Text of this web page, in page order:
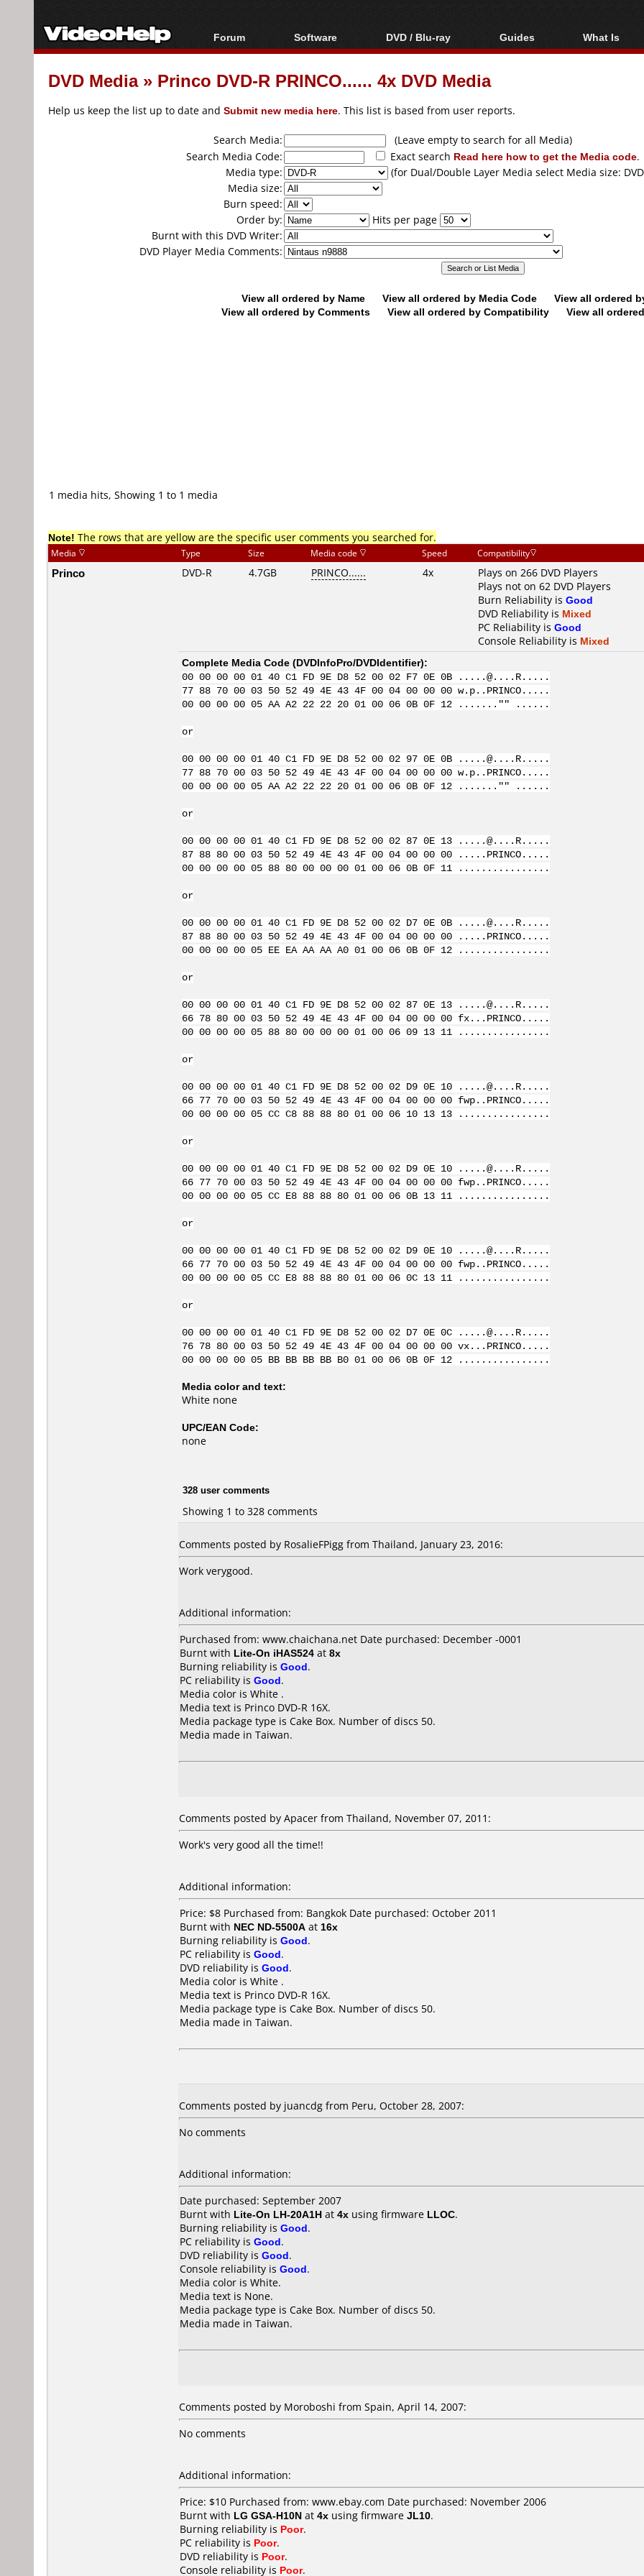
Forum
Forum Index
Today's Posts
Software
All software
Popular tools
DVD / Blu-ray
Blu-ray / DVD Region
Codes Hacks
Blu-ray / DVD Media
Guides
Video Streaming
Articles
Authoring
Capture
Converting
What Is
Blu-ray,
DVD Media» Princo DVD-R PRINCO...... 4x DVD Media
Help us keep the list up to date and Submit new media here. This list is based from user reports.
Search Media:
(Leave empty to search for all Media)
Search Media Code:
Exact search Read here how to get the Media code.
Media type:
(for Dual/Double Layer Media select Media size:
Media size:
Burn speed:
Order by:
Hits per page
Burnt with this DVD Writer:
DVD Player Media Comments:
View all ordered by Name View all ordered by Media Code
View all ordered
View all ordered by Comments
View all ordered by Compatibility View all
1 media hits, Showing 1 to 1 media
Note! The rows that are yellow are the specific user comments you searched for.
Media Type Size Media code Speed Compatibility
Princo DVD-R 4.7GB PRINCO...... 4x
Plays on 266 DVD Players
Plays not on 62 DVD Players
Burn Reliability is Good
DVD Reliability is Mixed
PC Reliability is Good
Console Reliability is Mixed
Complete Media Code (DVDInfoPro/DVDIdentifier):
00 00 00 00 01 40 C1 FD 9E D8 52 00 02 F7 0E 0B .....@....R.....
77 88 70 00 03 50 52 49 4E 43 4F 00 04 00 00 00 w.p..PRINCO.....
00 00 00 00 05 AA A2 22 22 20 01 00 06 0B 0F 12 ......."" ......
or
00 00 00 00 01 40 C1 FD 9E D8 52 00 02 97 0E 0B .....@....R.....
77 88 70 00 03 50 52 49 4E 43 4F 00 04 00 00 00 w.p..PRINCO.....
00 00 00 00 05 AA A2 22 22 20 01 00 06 0B 0F 12 ......."" ......
or
00 00 00 00 01 40 C1 FD 9E D8 52 00 02 87 0E 13 .....@....R.....
87 88 80 00 03 50 52 49 4E 43 4F 00 04 00 00 00 .....PRINCO.....
00 00 00 00 05 88 80 00 00 00 01 00 06 0B 0F 11 ................
or
00 00 00 00 01 40 C1 FD 9E D8 52 00 02 D7 0E 0B .....@....R.....
87 88 80 00 03 50 52 49 4E 43 4F 00 04 00 00 00 .....PRINCO.....
00 00 00 00 05 EE EA AA AA A0 01 00 06 0B 0F 12 ................
or
00 00 00 00 01 40 C1 FD 9E D8 52 00 02 87 0E 13 .....@....R.....
66 78 80 00 03 50 52 49 4E 43 4F 00 04 00 00 00 fx...PRINCO.....
00 00 00 00 05 88 80 00 00 00 01 00 06 09 13 11 ................
or
00 00 00 00 01 40 C1 FD 9E D8 52 00 02 D9 0E 10 .....@....R.....
66 77 70 00 03 50 52 49 4E 43 4F 00 04 00 00 00 fwp..PRINCO.....
00 00 00 00 05 CC C8 88 88 80 01 00 06 10 13 13 ................
or
00 00 00 00 01 40 C1 FD 9E D8 52 00 02 D9 0E 10 .....@....R.....
66 77 70 00 03 50 52 49 4E 43 4F 00 04 00 00 00 fwp..PRINCO.....
00 00 00 00 05 CC E8 88 88 80 01 00 06 0B 13 11 ................
or
00 00 00 00 01 40 C1 FD 9E D8 52 00 02 D9 0E 10 .....@....R.....
66 77 70 00 03 50 52 49 4E 43 4F 00 04 00 00 00 fwp..PRINCO.....
00 00 00 00 05 CC E8 88 88 80 01 00 06 0C 13 11 ................
or
00 00 00 00 01 40 C1 FD 9E D8 52 00 02 D7 0E 0C .....@....R.....
76 78 80 00 03 50 52 49 4E 43 4F 00 04 00 00 00 vx...PRINCO.....
00 00 00 00 05 BB BB BB BB B0 01 00 06 0B 0F 12 ................
Media color and text:
White none
UPC/EAN Code:
none
328 user comments
Showing 1 to 328 comments
Comments posted by RosalieFPigg from Thailand, January 23, 2016:
Work verygood.
Additional information:
Purchased from: www.chaichana.net Date purchased: December -0001
Burnt with Lite-On iHAS524 at 8x
Burning reliability is Good.
PC reliability is Good.
Media color is White .
Media text is Princo DVD-R 16X.
Media package type is Cake Box. Number of discs 50.
Media made in Taiwan.
Comments posted by Apacer from Thailand, November 07, 2011:
Work's very good all the time!!
Additional information:
Price: $8 Purchased from: Bangkok Date purchased: October 2011
Burnt with NEC ND-5500A at 16x
Burning reliability is Good.
PC reliability is Good.
DVD reliability is Good.
Media color is White .
Media text is Princo DVD-R 16X.
Media package type is Cake Box. Number of discs 50.
Media made in Taiwan.
Comments posted by juancdg from Peru, October 28, 2007:
No comments
Additional information:
Date purchased: September 2007
Burnt with Lite-On LH-20A1H at 4x using firmware LLOC.
Burning reliability is Good.
PC reliability is Good.
DVD reliability is Good.
Console reliability is Good.
Media color is White.
Media text is None.
Media package type is Cake Box. Number of discs 50.
Media made in Taiwan.
Comments posted by Moroboshi from Spain, April 14, 2007:
No comments
Additional information:
Price: $10 Purchased from: www.ebay.com Date purchased: November 2006
Burnt with LG GSA-H10N at 4x using firmware JL10.
Burning reliability is Poor.
PC reliability is Poor.
DVD reliability is Poor.
Console reliability is Poor.